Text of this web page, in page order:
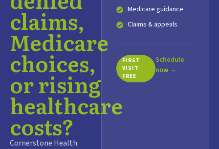
claims,
Medicare
choices,
or rising
healthcare
costs?
Cornerstone Health
Medicare guidance
Claims & appeals
FIRST
VISIT
FREE
Schedule
now →